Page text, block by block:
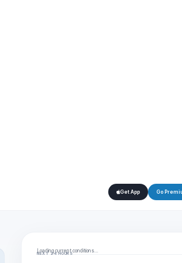
Get App Go
Loading current conditions…
NEXT 24 HOURS